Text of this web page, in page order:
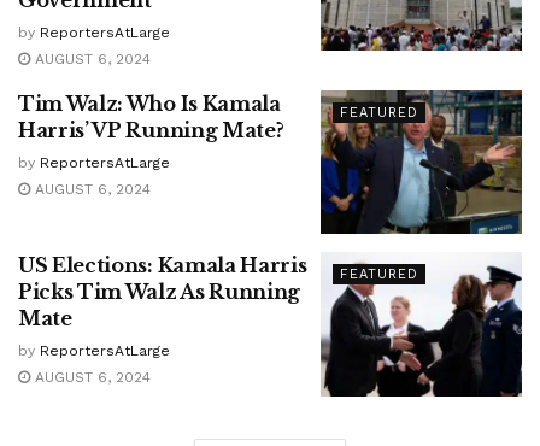
by ReportersAtLarge
AUGUST 6, 2024
FEATURED
Tim Walz: Who Is Kamala
Harris’ VP Running Mate?
by ReportersAtLarge
AUGUST 6, 2024
FEATURED
US Elections: Kamala Harris
Picks Tim Walz As Running
Mate
by ReportersAtLarge
AUGUST 6, 2024